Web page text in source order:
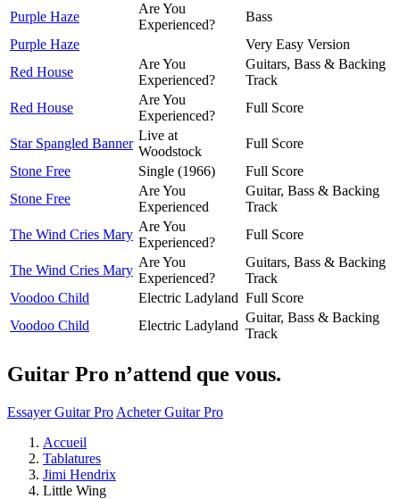
Purple Haze
Are You
Experienced?
Bass
Purple Haze
Very Easy Version
Red House
Are You
Experienced?
Guitars, Bass & Backing
Track
Red House
Are You
Experienced?
Full Score
Star Spangled Banner
Live at
Woodstock
Full Score
Stone Free
Single (1966)
Full Score
Stone Free
Are You
Experienced
Guitar, Bass & Backing
Track
The Wind Cries Mary
Are You
Experienced?
Full Score
The Wind Cries Mary
Are You
Experienced?
Guitars, Bass & Backing
Track
Voodoo Child
Electric Ladyland Full Score
Voodoo Child
Electric Ladyland
Guitar, Bass & Backing
Track
Guitar Pro n’attend que vous.
Essayer Guitar Pro Acheter Guitar Pro
Accueil
Tablatures
Jimi Hendrix
Little Wing